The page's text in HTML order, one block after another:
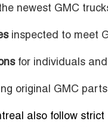
newest GMC
inspected to meet
for individuals and
original GMC
also follow